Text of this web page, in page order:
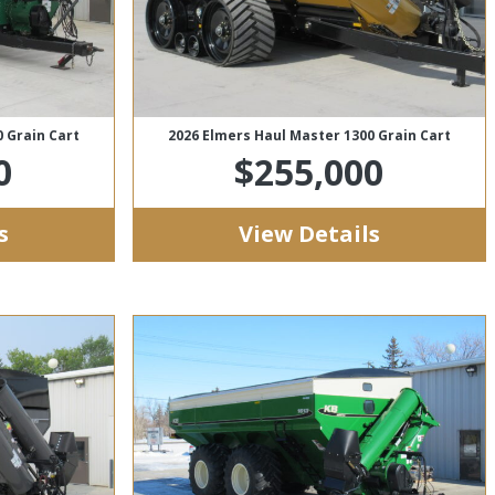
Grain Cart 2026 Elmers Haul Master 1300 Grain Cart
$255,000
View Details